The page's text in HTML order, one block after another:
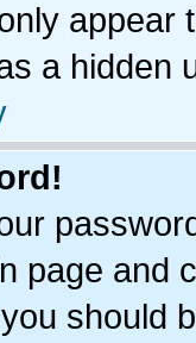
appear
a hidden
page and
should